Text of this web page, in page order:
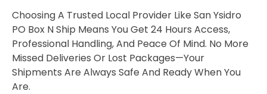
Choosing A Trusted Local Provider Like San Ysidro
PO Box N Ship Means You Get 24 Hours Access,
Professional Handling, And Peace Of Mind. No More
Missed Deliveries Or Lost Packages—Your
Shipments Are Always Safe And Ready When You
Are.